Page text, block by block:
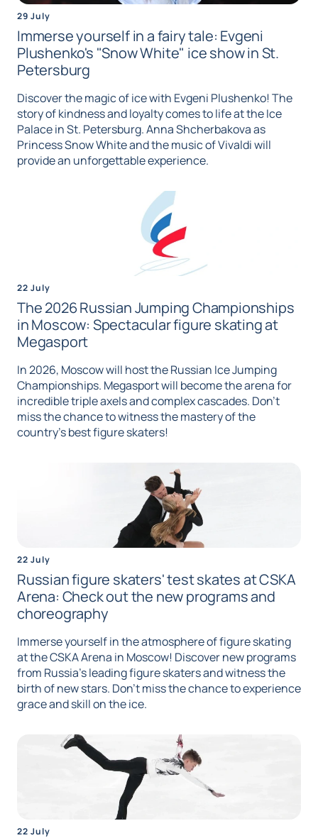
29 July
Immerse yourself in a fairy tale: Evgeni
Plushenko's "Snow White" ice show in St.
Petersburg
Discover the magic of ice with Evgeni Plushenko! The
story of kindness and loyalty comes to life at the Ice
Palace in St. Petersburg. Anna Shcherbakova as
Princess Snow White and the music of Vivaldi will
provide an unforgettable experience.
22 July
The 2026 Russian Jumping Championships
in Moscow: Spectacular figure skating at
Megasport
In 2026, Moscow will host the Russian Ice Jumping
Championships. Megasport will become the arena for
incredible triple axels and complex cascades. Don't
miss the chance to witness the mastery of the
country's best figure skaters!
22 July
Russian figure skaters' test skates at CSKA
Arena: Check out the new programs and
choreography
Immerse yourself in the atmosphere of figure skating
at the CSKA Arena in Moscow! Discover new programs
from Russia's leading figure skaters and witness the
birth of new stars. Don't miss the chance to experience
grace and skill on the ice.
22 July